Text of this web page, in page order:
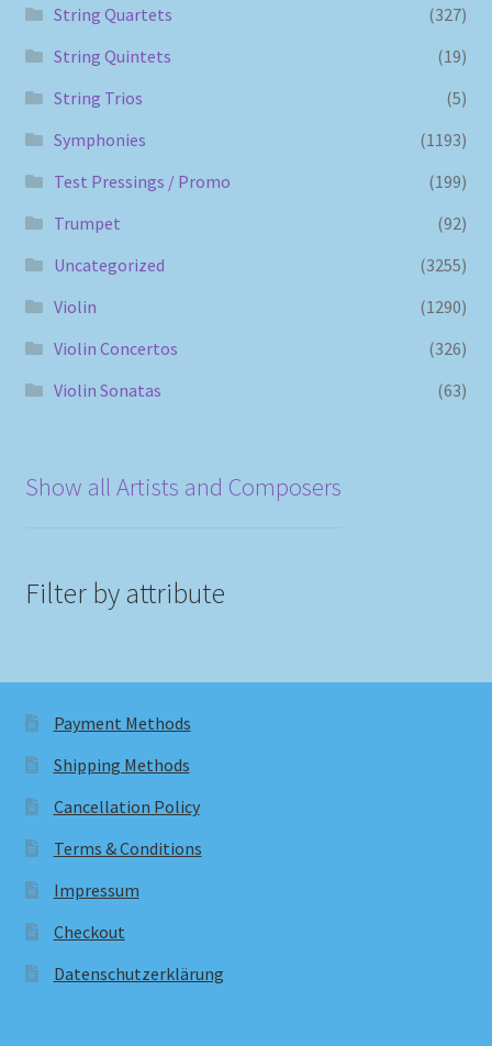
String Quartets
(327)
String Quintets
(19)
String Trios
(5)
Symphonies
(1193)
Test Pressings / Promo
(199)
Trumpet
(92)
Uncategorized
(3255)
Violin
(1290)
Violin Concertos
(326)
Violin Sonatas
(63)
Show all Artists and Composers
Filter by attribute
Payment Methods
Shipping Methods
Cancellation Policy
Terms & Conditions
Impressum
Checkout
Datenschutzerklärung